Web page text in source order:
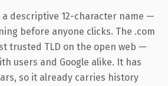
a descriptive 12-character name —
before anyone clicks. The .com
trusted TLD on the open web —
users and Google alike. It has
so it already carries history